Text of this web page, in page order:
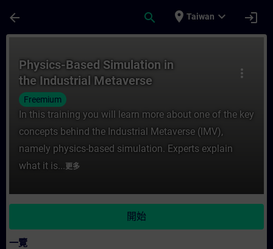
arrow_back search place Taiwan expand_more login
more_vert
Physics-Based Simulation in
the Industrial Metaverse
Freemium
In this training you will learn more about one of the key
concepts behind the Industrial Metaverse (IMV),
namely physics-based simulation. Experts explain
what it is...更多
開始
一覽